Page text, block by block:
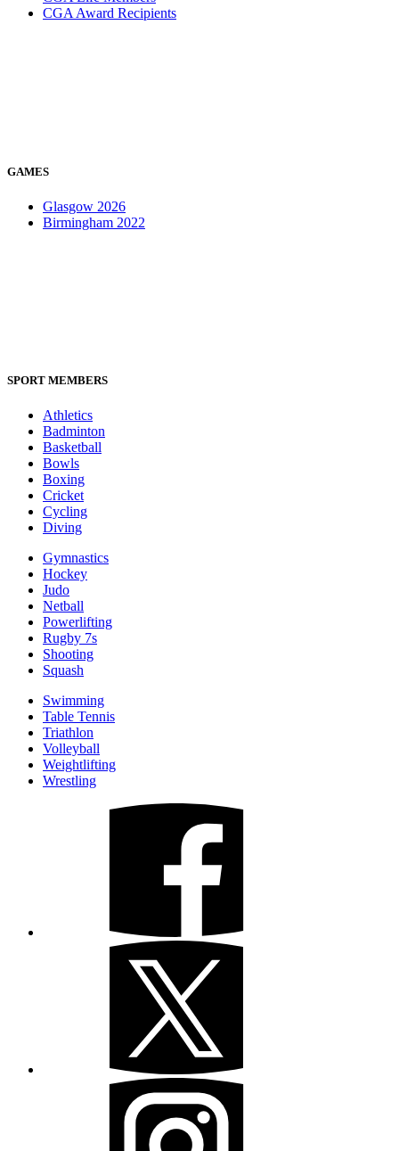
CGA Award Recipients
GAMES
Glasgow 2026
Birmingham 2022
SPORT MEMBERS
Athletics
Badminton
Basketball
Bowls
Boxing
Cricket
Cycling
Diving
Gymnastics
Hockey
Judo
Netball
Powerlifting
Rugby 7s
Shooting
Squash
Swimming
Table Tennis
Triathlon
Volleyball
Weightlifting
Wrestling